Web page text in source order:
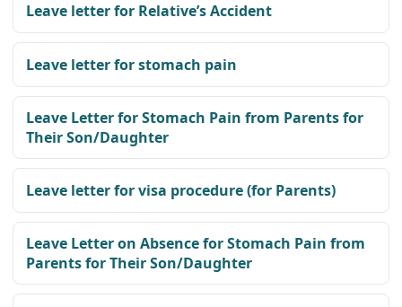
Leave letter for Relative’s Accident
Leave letter for stomach pain
Leave Letter for Stomach Pain from Parents for
Their Son/Daughter
Leave letter for visa procedure (for Parents)
Leave Letter on Absence for Stomach Pain from
Parents for Their Son/Daughter